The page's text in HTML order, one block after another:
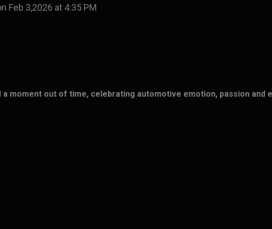
Feb 3,2026 at 4:35 PM
moment out of time, celebrating automotive emotion, passion and